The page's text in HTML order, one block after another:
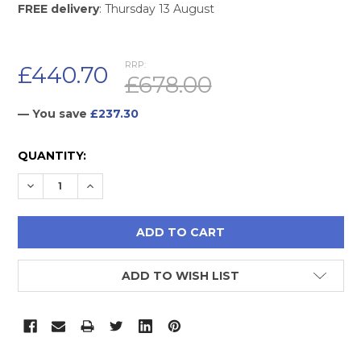
FREE delivery: Thursday 13 August
RRP:
£678.00
£440.70
— You save £237.30
CURRENT
STOCK:
QUANTITY:
DECREASE QUANTITY:
INCREASE QUANTITY:
ADD TO WISH LIST